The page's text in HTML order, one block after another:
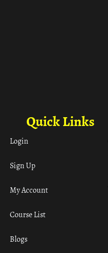
Quick Links
Login
Sign Up
My Account
Course List
Blogs